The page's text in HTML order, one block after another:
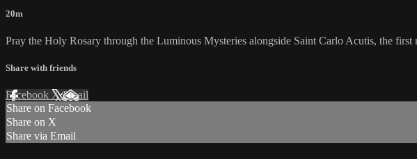
20m
Pray the Holy Rosary through the Luminous Mysteries alongside Saint Carlo Acutis, the
Share with friends
Facebook XEmail
Share on Facebook
Share on X
Share via Email